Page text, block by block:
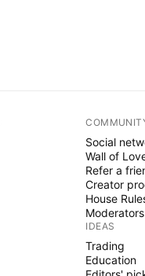
Social
Wall of
Refer a
Creator
House
Moderators
IDEAS
Trading
Education